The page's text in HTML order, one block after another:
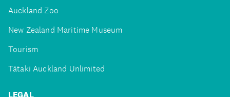
Auckland Zoo
New Zealand Maritime Museum
Tourism
Tātaki Auckland Unlimited
LEGAL